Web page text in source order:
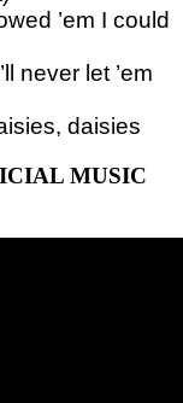
’em I could
never let ’em
daisies
MUSIC